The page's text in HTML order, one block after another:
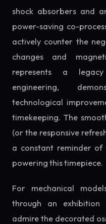
shock absorbers and
power-saving co-
actively counter the
changes and
represents a
engineering,
technological
timekeeping. The
(or the responsive
a constant reminder of
powering this timepiece.
For mechanical
through an exhibition
admire the decorated